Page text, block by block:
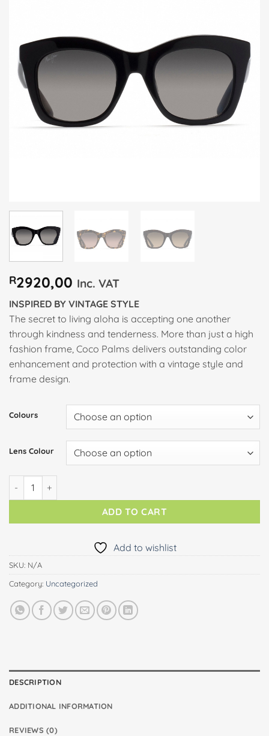
R2920,00 Inc. VAT
INSPIRED BY VINTAGE STYLE
The secret to living aloha is accepting one another
through kindness and tenderness. More than just a high
fashion frame, Coco Palms delivers outstanding color
enhancement and protection with a vintage style and
frame design.
Colours
Lens Colour
COCO PALMS quantity
ADD TO CART
Add to wishlist
SKU: N/A
Category: Uncategorized
DESCRIPTION
ADDITIONAL INFORMATION
REVIEWS (0)